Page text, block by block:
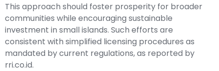
This approach should foster prosperity for broader
communities while encouraging sustainable
investment in small islands. Such efforts are
consistent with simplified licensing procedures as
mandated by current regulations, as reported by
rri.co.id.